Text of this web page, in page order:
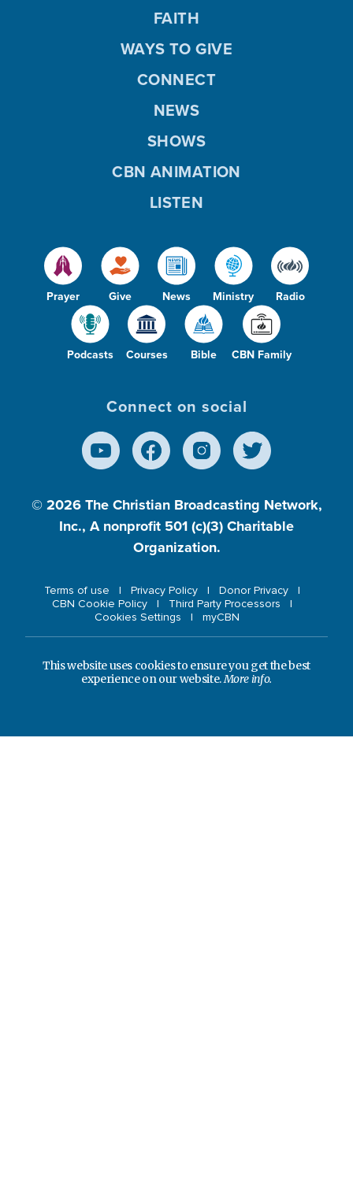
Prayer Give News Ministry Radio
Podcasts Courses Bible CBN Family
FAITH
WAYS TO GIVE
CONNECT
NEWS
SHOWS
CBN ANIMATION
LISTEN
Connect on social
© 2026 The Christian Broadcasting Network,
Inc., A nonprofit 501 (c)(3) Charitable
Organization.
Terms of use Privacy Policy
Donor Privacy
CBN Cookie Policy
Third Party Processors
Cookies Settings
myCBN
This website uses cookies to ensure you get the best
experience on our website.More info.